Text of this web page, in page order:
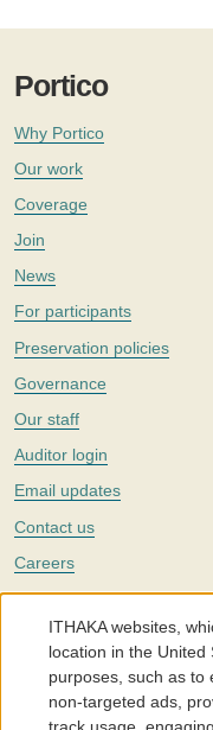
Portico
Why Portico
Our work
Coverage
Join
News
For participants
Preservation policies
Governance
Our staff
Auditor login
Email updates
Contact us
Careers
Twitter
The Portico digital
with a mission to improve
around the world. We
individuals and society, and
affordable.
ITHAKA websites,
location in the
purposes, such as to
non-targeted ads,